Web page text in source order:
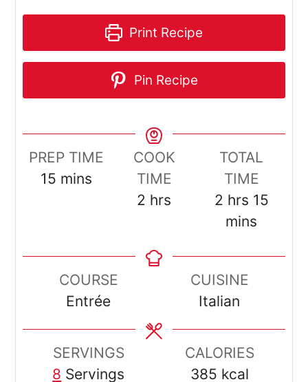
Print Recipe
Pin Recipe
PREP TIME
15 minutes
mins
COOK
TIME
2 hours
hrs
TOTAL
TIME
2hours
hrs 15
mins
COURSE
Entrée
CUISINE
Italian
SERVINGS
8 Servings
CALORIES
385 kcal